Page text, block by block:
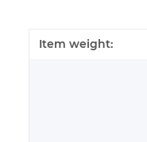
Item weight: